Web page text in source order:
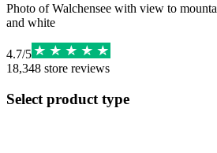
Photo of Walchensee with view to
and white
4.7/5
18,348 store reviews
Select product type